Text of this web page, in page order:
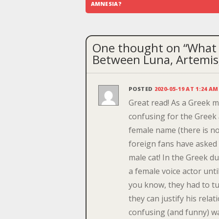
navigation
AMNESIA?
One thought on “What
Between Luna,
POSTED 2020-05-19 AT 1:24 AM
Great read! As a Greek
confusing for the Greek
female name (there is
foreign fans have asked
male cat! In the Greek
a female voice actor
you know, they had to
they can justify his
confusing (and funny)